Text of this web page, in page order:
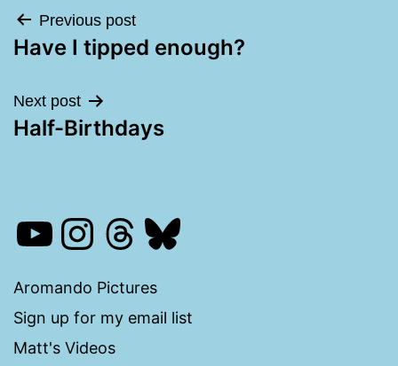
Post
navigation
Previous post
Have I tipped enough?
Next post
Half-Birthdays
YouTube
Instagram
Threads
Bluesky
Aromando Pictures
Sign up for my email list
Matt's Videos